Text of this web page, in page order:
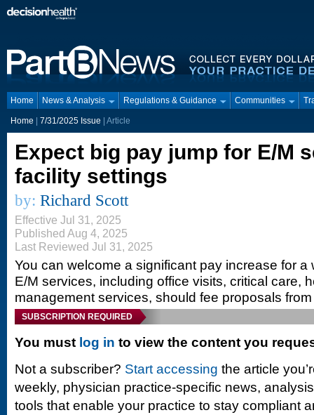
Home News & Analysis Regulations & Guidance Communities
Home 7/31/2025 Issue | Article
Expect big pay jump for E/M
facility settings
by: Richard Scott
Effective Jul 31, 2025
Published Aug 4, 2025
Last Reviewed Jul 31, 2025
You can welcome a significant pay increase for a
E/M services, including office visits, critical care,
management services, should fee proposals
SUBSCRIPTION REQUIRED
You must log in to view the content you
Not a subscriber? Start accessing the article
weekly, physician practice-specific news,
tools that enable your practice to stay compliant